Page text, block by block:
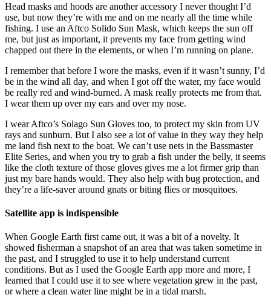
Head masks and hoods are another accessory I never thought I’d
use, but now they’re with me and on me nearly all the time while
fishing. I use an Aftco Solido Sun Mask, which keeps the sun off
me, but just as important, it prevents my face from getting wind
chapped out there in the elements, or when I’m running on plane.
I remember that before I wore the masks, even if it wasn’t sunny, I’d
be in the wind all day, and when I got off the water, my face would
be really red and wind-burned. A mask really protects me from that.
I wear them up over my ears and over my nose.
I wear Aftco’s Solago Sun Gloves too, to protect my skin from UV
rays and sunburn. But I also see a lot of value in they way they help
me land fish next to the boat. We can’t use nets in the Bassmaster
Elite Series, and when you try to grab a fish under the belly, it seems
like the cloth texture of those gloves gives me a lot firmer grip than
just my bare hands would. They also help with bug protection, and
they’re a life-saver around gnats or biting flies or mosquitoes.
Satellite app is indispensible
When Google Earth first came out, it was a bit of a novelty. It
showed fisherman a snapshot of an area that was taken sometime in
the past, and I struggled to use it to help understand current
conditions. But as I used the Google Earth app more and more, I
learned that I could use it to see where vegetation grew in the past,
or where a clean water line might be in a tidal marsh.